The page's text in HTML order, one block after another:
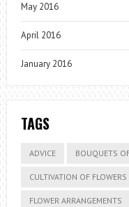
May 2016
April 2016
January 2016
TAGS
ADVICE BOUQUETS
CULTIVATION OF FLOWERS
FLOWER ARRANGEMENTS